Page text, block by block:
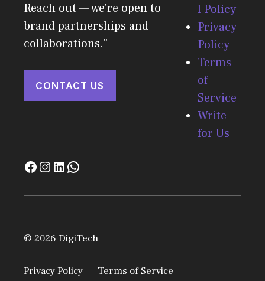
Reach out — we're open to
brand partnerships and
collaborations."
CONTACT US
l Policy
Privacy
Policy
Terms
of
Service
Write
for Us
© 2026 DigiTech
Privacy Policy Terms of Service